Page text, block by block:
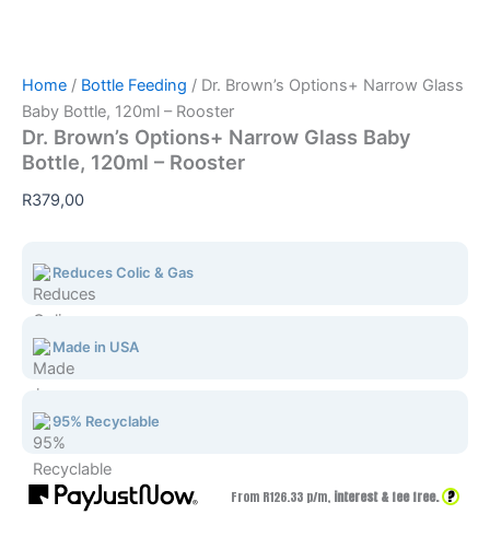
Home / Bottle Feeding / Dr. Brown’s Options+ Narrow Glass
Baby Bottle, 120ml – Rooster
Dr. Brown’s Options+ Narrow Glass Baby
Bottle, 120ml – Rooster
R379,00
Reduces Colic & Gas
Made in USA
95% Recyclable
From R126.33 p/m, interest & fee free. ?